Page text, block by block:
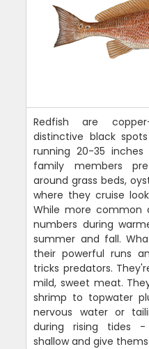
Redfish are
distinctive black
running 20-35
family members
around grass beds,
where they cruise
While more common
numbers during
summer and fall.
their powerful runs
tricks predators.
mild, sweet meat.
shrimp to topwater
nervous water or
during rising tides -
shallow and give